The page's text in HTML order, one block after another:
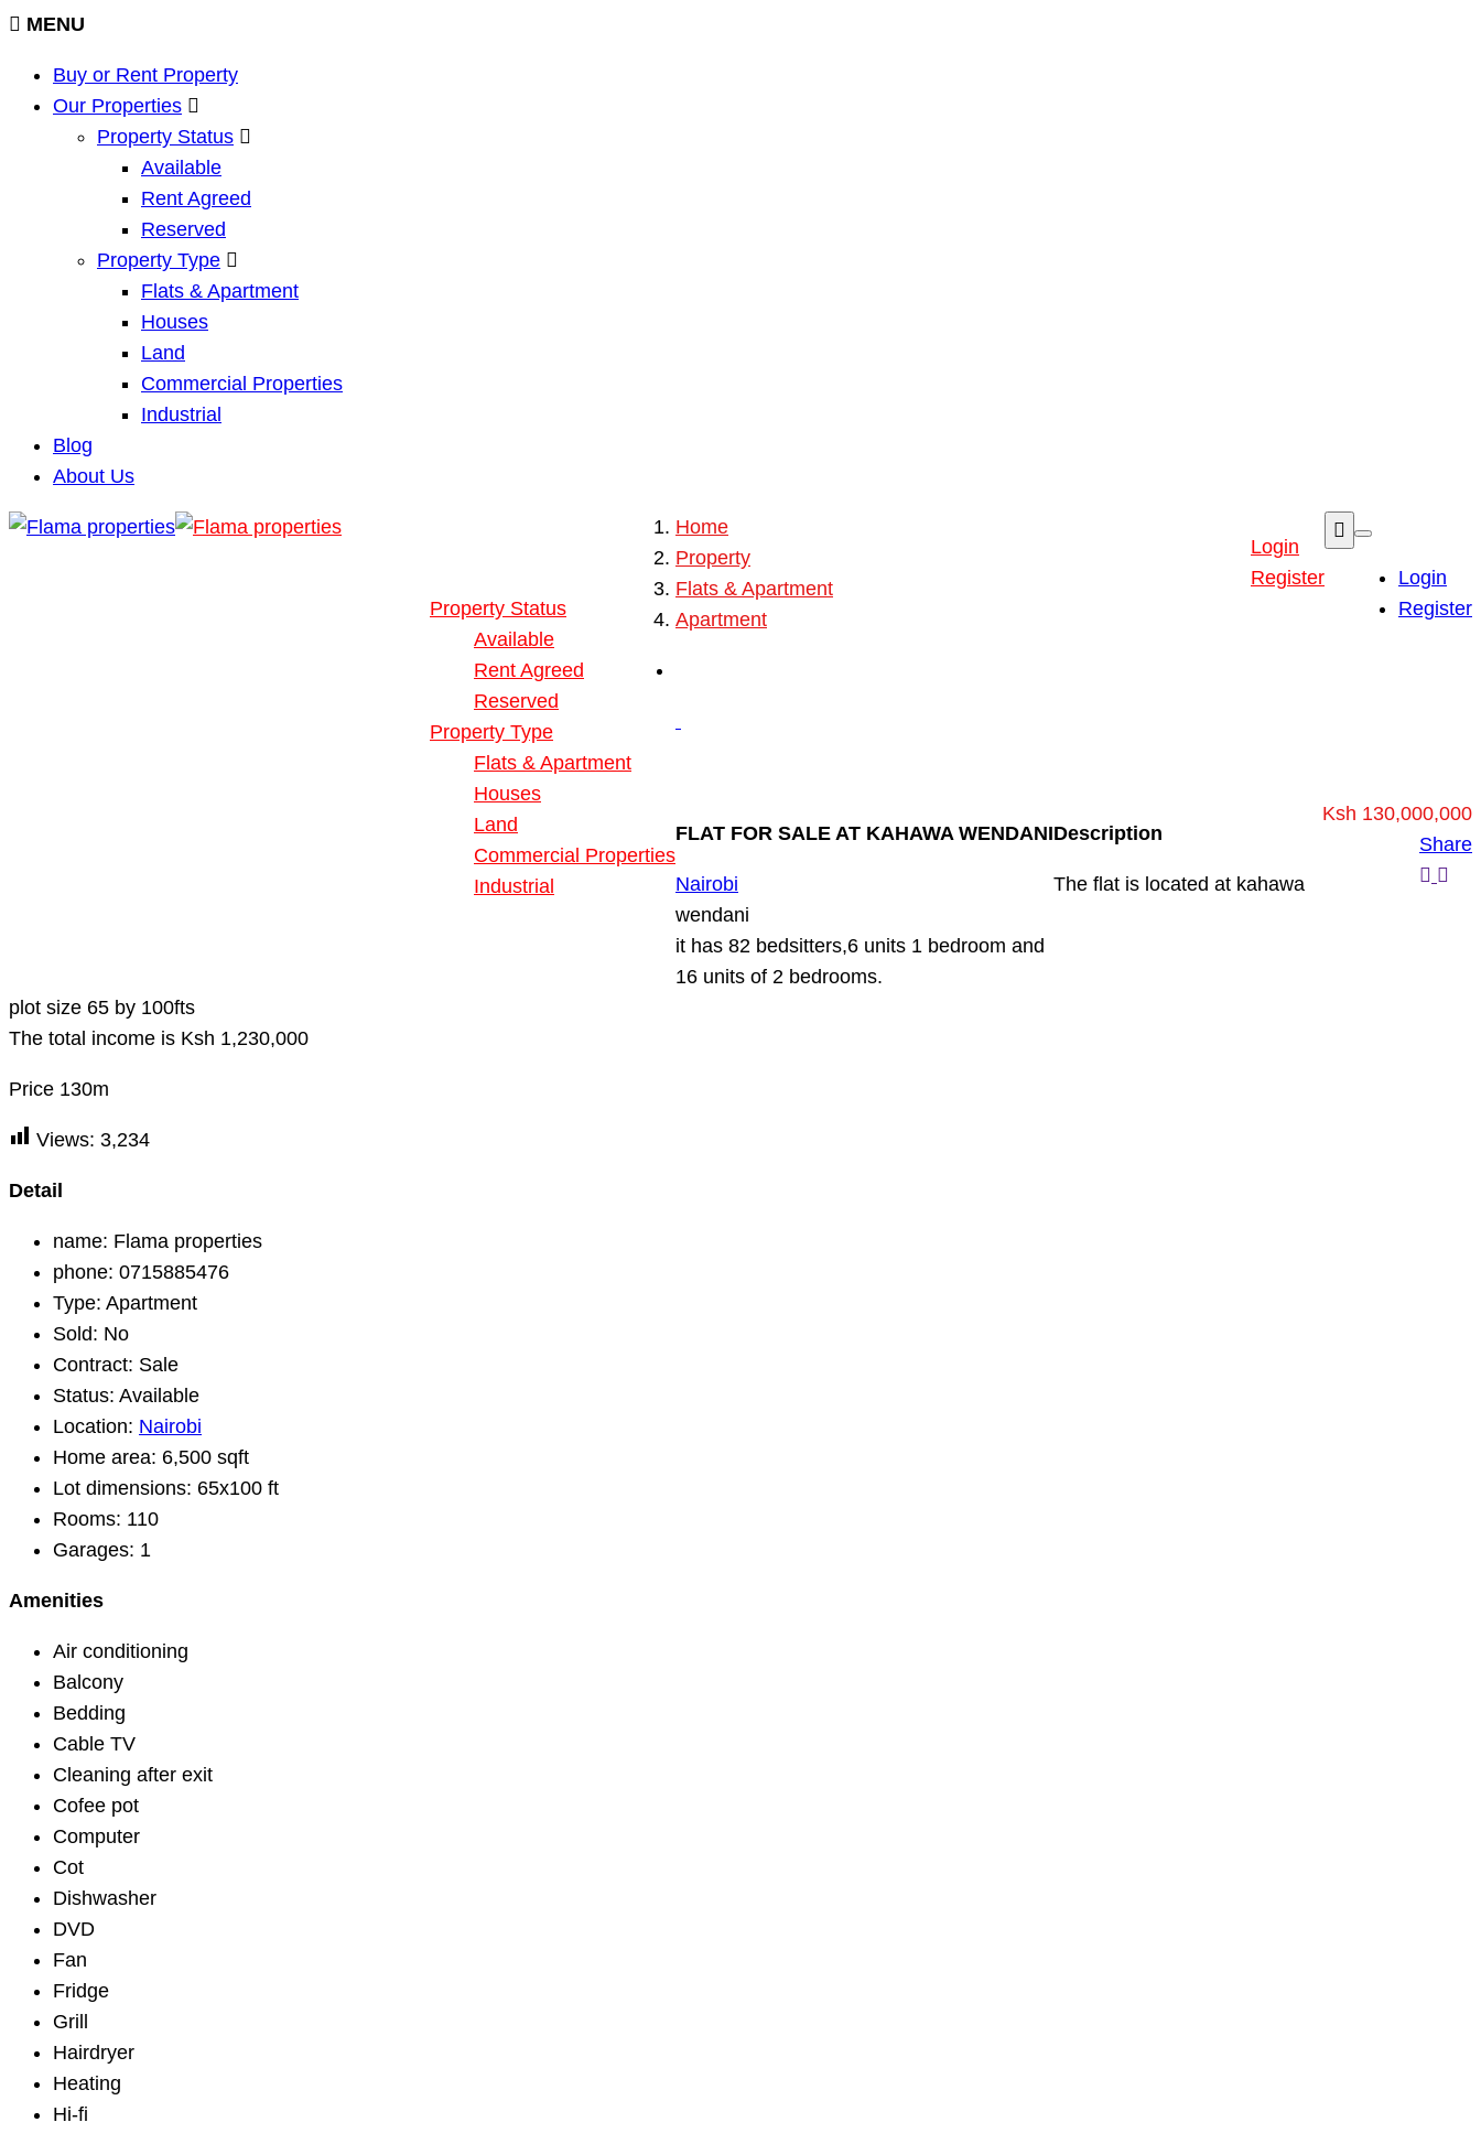
MENU
Buy or Rent Property
Our Properties
Property Status
Available
Rent Agreed
Reserved
Property Type
Flats & Apartment
Houses
Land
Commercial Properties
Industrial
Blog
About Us
Login
Register
Property Status
Available
Rent Agreed
Reserved
Property Type
Flats & Apartment
Houses
Land
Commercial Properties
Industrial
Login
Register
Home
Property
Flats & Apartment
Apartment
FLAT FOR SALE AT KAHAWA WENDANI
Nairobi
Ksh 130,000,000
Share
Description
The flat is located at kahawa
wendani
it has 82 bedsitters,6 units 1 bedroom and
16 units of 2 bedrooms.
plot size 65 by 100fts
The total income is Ksh 1,230,000
Price 130m
Views: 3,234
Detail
name: Flama properties
phone: 0715885476
Type: Apartment
Sold: No
Contract: Sale
Status: Available
Location: Nairobi
Home area: 6,500 sqft
Lot dimensions: 65x100 ft
Rooms: 110
Garages: 1
Amenities
Air conditioning
Balcony
Bedding
Cable TV
Cleaning after exit
Cofee pot
Computer
Cot
Dishwasher
DVD
Fan
Fridge
Grill
Hairdryer
Heating
Hi-fi